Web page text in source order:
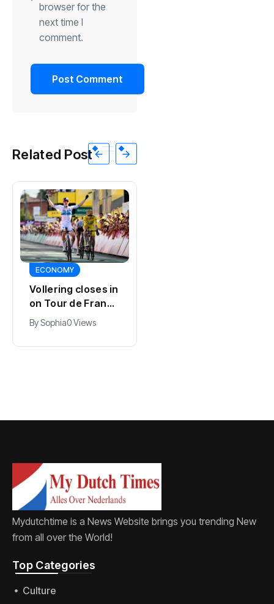
browser for the
next time I
comment.
Related Post
ECONOMY
Vollering closes in
on Tour de France
lead with stage
five win
BySophia0 Views
Mydutchtime is a News Website brings you trending New
from all over the World!
Top Categories​
Culture